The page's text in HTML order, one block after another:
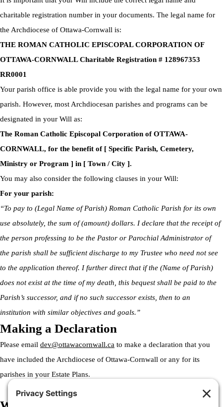
charitable registration number in your documents. The legal name for
the Archdiocese of Ottawa-Cornwall is:
THE ROMAN CATHOLIC EPISCOPAL CORPORATION OF
OTTAWA-CORNWALL Charitable Registration # 128967353
RR0001
Your parish office is able provide you with the legal name for your own
parish. However, most Archdiocesan parishes and programs can be
designated in your Will as:
The Roman Catholic Episcopal Corporation of OTTAWA-
CORNWALL, for the benefit of [ Specific Parish, Cemetery,
Ministry or Program ] in [ Town / City ].
You may also consider the following clauses in your Will:
For your parish:
“To pay to (Legal Name of Parish) Roman Catholic Parish for its own
use absolutely, the sum of (amount) dollars. I declare that the receipt of
the person professing to be the Pastor or Parochial Administrator of
the parish shall be sufficient discharge to my Trustee who need not see
to the application thereof. I further direct that if the (Name of Parish)
does not exist at the time of my death, this bequest shall be paid to the
Parish’s successor, and if no such successor exists, then to an
institution with similar objectives and goals.”
Making a Declaration
Please email dev@ottawacornwall.ca to make a declaration that you
have included the Archdiocese of Ottawa-Cornwall or any for its
parishes in your Estate Plans.